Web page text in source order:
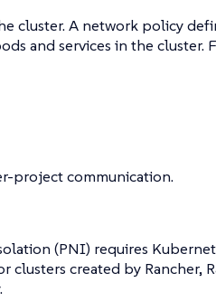
cluster. A network policy
and services in the cluster.
project communication.
(PNI) requires
created by Rancher,